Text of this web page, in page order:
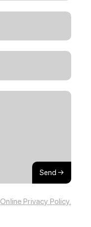
Send →
Online Privacy Policy.